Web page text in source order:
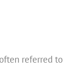
referred to